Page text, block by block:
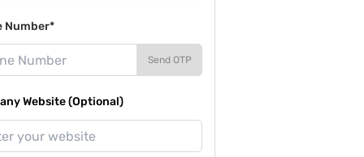
Number*
Send OTP
Website (Optional)